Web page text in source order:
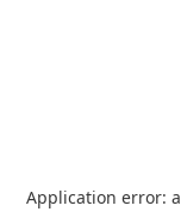
Application error: a